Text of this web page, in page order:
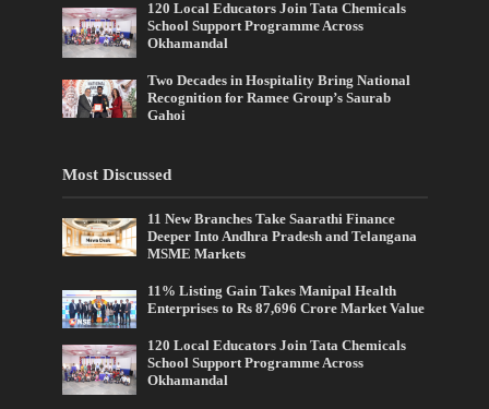
120 Local Educators Join Tata Chemicals
School Support Programme Across
Okhamandal
Two Decades in Hospitality Bring National
Recognition for Ramee Group’s Saurab
Gahoi
Most Discussed
11 New Branches Take Saarathi Finance
Deeper Into Andhra Pradesh and Telangana
MSME Markets
11% Listing Gain Takes Manipal Health
Enterprises to Rs 87,696 Crore Market Value
120 Local Educators Join Tata Chemicals
School Support Programme Across
Okhamandal